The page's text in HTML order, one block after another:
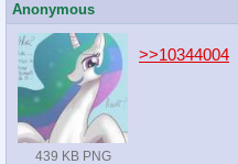
Anonymous
439 KB PNG
>>10344004